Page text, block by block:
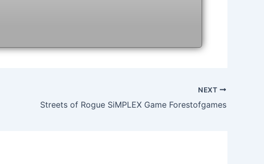
NEXT
Streets of Rogue SiMPLEX Game Forestofgames